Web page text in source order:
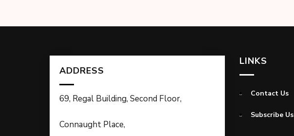
ADDRESS
69, Regal Building, Second Floor,
Connaught Place,
LINKS
Contact Us
Subscribe Us